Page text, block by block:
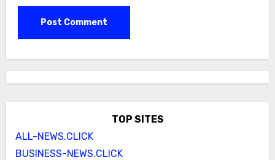
TOP SITES
ALL-NEWS.CLICK
BUSINESS-NEWS.CLICK